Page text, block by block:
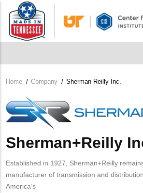
main
content
Breadcrumb
Home / Company / Sherman Reilly Inc.
Company
Logo
Sherman+Reilly
Established in 1927, Sherman+Reilly
manufacturer of transmission and
America’s